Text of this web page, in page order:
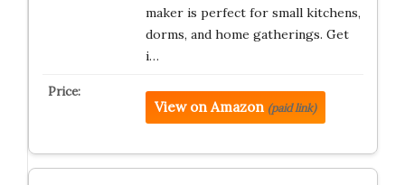
maker is perfect for small kitchens,
dorms, and home gatherings. Get
i…
View on Amazon (paid link)